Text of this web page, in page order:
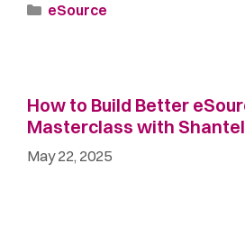
eSource
How to Build Better
Masterclass with
May 22, 2025